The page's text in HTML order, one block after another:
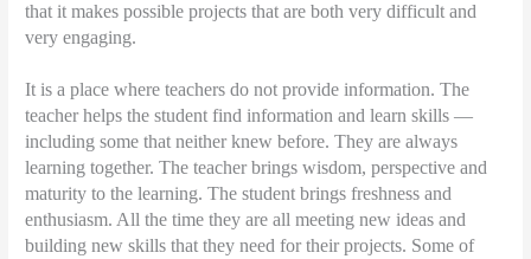
that it makes possible projects that are both very difficult and
very engaging.
It is a place where teachers do not provide information. The
teacher helps the student find information and learn skills —
including some that neither knew before. They are always
learning together. The teacher brings wisdom, perspective and
maturity to the learning. The student brings freshness and
enthusiasm. All the time they are all meeting new ideas and
building new skills that they need for their projects. Some of